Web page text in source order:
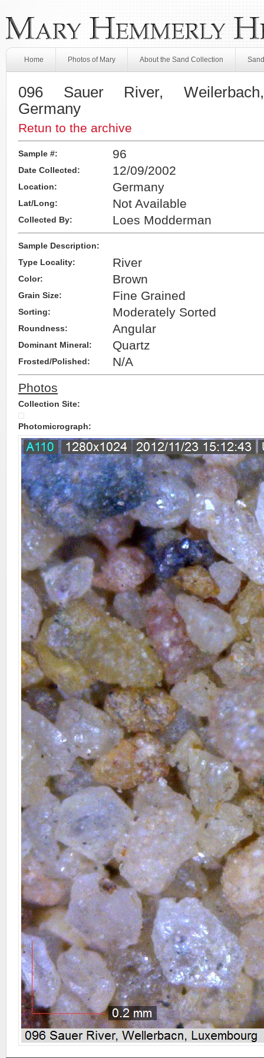
Home Photos of Mary About the Sand Collection
096 Sauer River,
Germany
Retun to the archive
Sample #: 96
Date Collected: 12/09/2002
Location: Germany
Lat/Long: Not Available
Collected By: Loes Modderman
Sample Description:
Type Locality:
River
Color: Brown
Grain Size: Fine Grained
Sorting: Moderately Sorted
Roundness: Angular
Dominant Mineral: Quartz
Frosted/Polished:
N/A
Photos
Collection Site:
Photomicrograph: